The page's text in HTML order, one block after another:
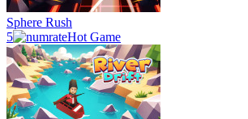
Sphere Rush
5
Hot Game